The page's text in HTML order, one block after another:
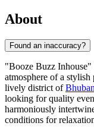
About
Found an inaccuracy?
"Booze Buzz Inhouse"
atmosphere of a
lively district of
looking for quality
harmoniously
conditions for